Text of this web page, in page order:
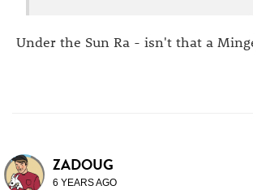
Under the Sun Ra - isn't that a
ZADOUG
6 YEARS AGO